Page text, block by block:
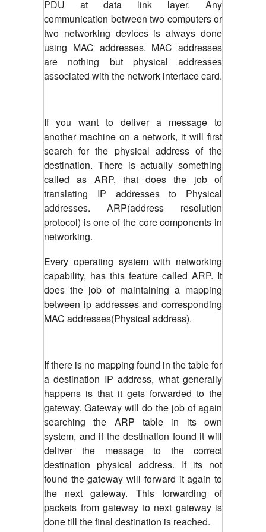
PDU at data link layer. Any
communication between two computers or
two networking devices is always done
using MAC addresses. MAC addresses
are nothing but physical addresses
associated with the network interface card.
If you want to deliver a message to
another machine on a network, it will first
search for the physical address of the
destination. There is actually something
called as ARP, that does the job of
translating IP addresses to Physical
addresses. ARP(address resolution
protocol) is one of the core components in
networking.
Every operating system with networking
capability, has this feature called ARP. It
does the job of maintaining a mapping
between ip addresses and corresponding
MAC addresses(Physical address).
If there is no mapping found in the table for
a destination IP address, what generally
happens is that it gets forwarded to the
gateway. Gateway will do the job of again
searching the ARP table in its own
system, and if the destination found it will
deliver the message to the correct
destination physical address. If its not
found the gateway will forward it again to
the next gateway. This forwarding of
packets from gateway to next gateway is
done till the final destination is reached.